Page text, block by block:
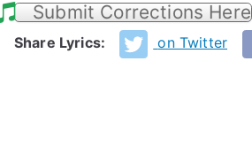
Submit Corrections Here
Share Lyrics: on Twitter